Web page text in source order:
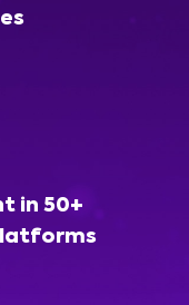
in 50+